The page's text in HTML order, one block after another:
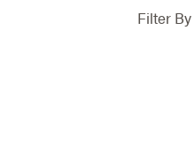
Filter